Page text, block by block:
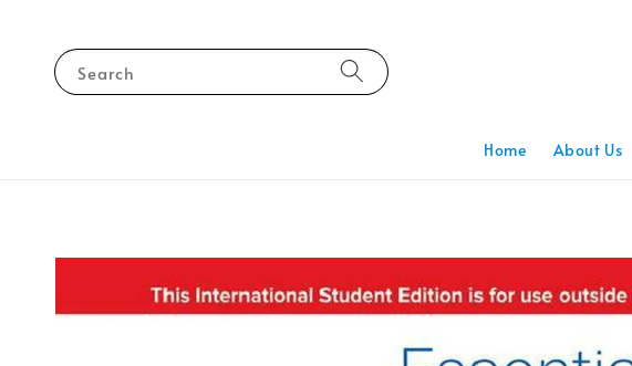
Search
Home About Us